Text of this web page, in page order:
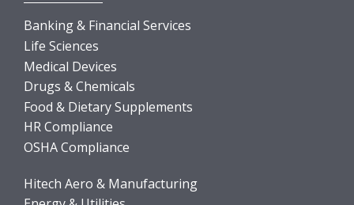
Banking & Financial Services
Life Sciences
Medical Devices
Drugs & Chemicals
Food & Dietary Supplements
HR Compliance
OSHA Compliance
Hitech Aero & Manufacturing